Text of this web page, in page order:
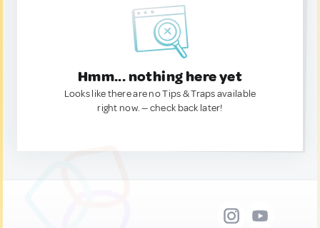
Hmm... nothing here yet
Looks like there are no Tips & Traps available
right now. — check back later!